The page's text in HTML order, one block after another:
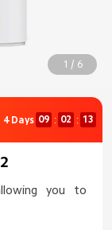
1 / 6
4 Days 09 : 02 : 12
you to